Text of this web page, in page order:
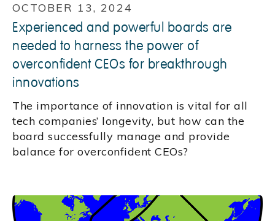
OCTOBER 13, 2024
Experienced and powerful boards are
needed to harness the power of
overconfident CEOs for breakthrough
innovations
The importance of innovation is vital for all
tech companies’ longevity, but how can the
board successfully manage and provide
balance for overconfident CEOs?